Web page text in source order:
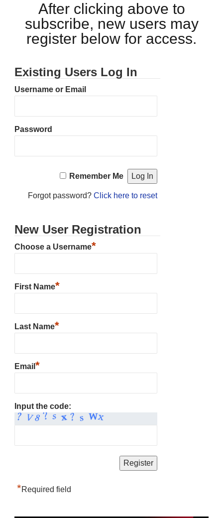
After clicking above to
subscribe, new users may
register below for access.
Existing Users Log In
Username or Email
Password
Remember Me
Forgot password? Click here to reset
New User Registration
Choose a Username*
First Name*
Last Name*
Email *
Input the code:
*Required field